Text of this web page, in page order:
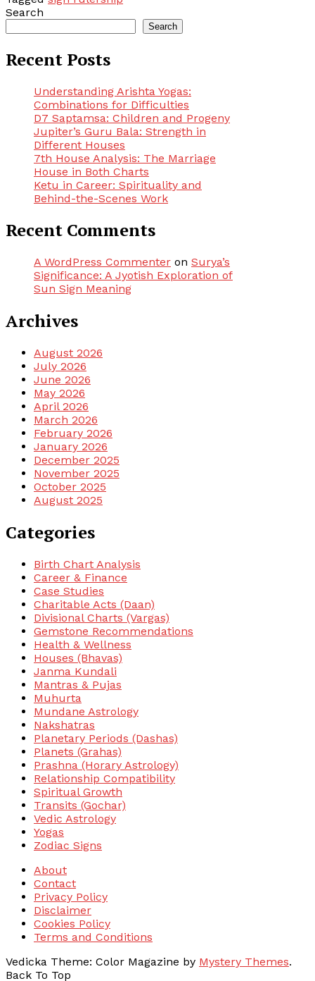
Search
Search
Recent Posts
Understanding Arishta Yogas:
Combinations for Difficulties
D7 Saptamsa: Children and Progeny
Jupiter’s Guru Bala: Strength in
Different Houses
7th House Analysis: The Marriage
House in Both Charts
Ketu in Career: Spirituality and
Behind-the-Scenes Work
Recent Comments
A WordPress Commenter on Surya’s
Significance: A Jyotish Exploration of
Sun Sign Meaning
Archives
August 2026
July 2026
June 2026
May 2026
April 2026
March 2026
February 2026
January 2026
December 2025
November 2025
October 2025
August 2025
Categories
Birth Chart Analysis
Career & Finance
Case Studies
Charitable Acts (Daan)
Divisional Charts (Vargas)
Gemstone Recommendations
Health & Wellness
Houses (Bhavas)
Janma Kundali
Mantras & Pujas
Muhurta
Mundane Astrology
Nakshatras
Planetary Periods (Dashas)
Planets (Grahas)
Prashna (Horary Astrology)
Relationship Compatibility
Spiritual Growth
Transits (Gochar)
Vedic Astrology
Yogas
Zodiac Signs
About
Contact
Privacy Policy
Disclaimer
Cookies Policy
Terms and Conditions
Vedicka Theme: Color Magazine by Mystery Themes.
Back To Top